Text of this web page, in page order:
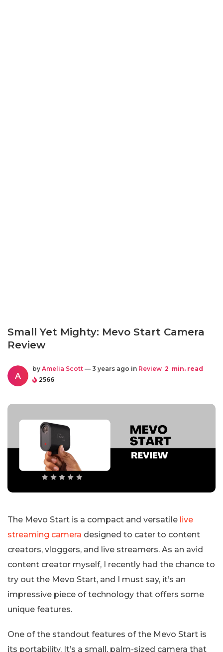
Small Yet Mighty: Mevo Start Camera
Review
A
by Amelia Scott — 3 years ago in Review 2 min. read
2566
The Mevo Start is a compact and versatile live
streaming camera designed to cater to content
creators, vloggers, and live streamers. As an avid
content creator myself, I recently had the chance to
try out the Mevo Start, and I must say, it’s an
impressive piece of technology that offers some
unique features.
One of the standout features of the Mevo Start is
its portability. It’s a small, palm-sized camera that